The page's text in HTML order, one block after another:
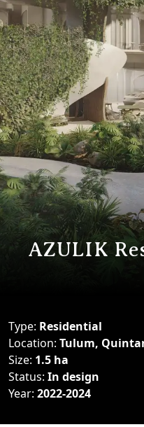
AZULIK Re
Type: Residential
Location: Tulum,
Size: 1.5 ha
Status: In design
Year: 2022-2024